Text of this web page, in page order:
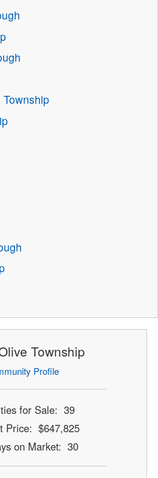
Township
Township
Profile
for Sale: 39
Price: $647,825
on Market: 30